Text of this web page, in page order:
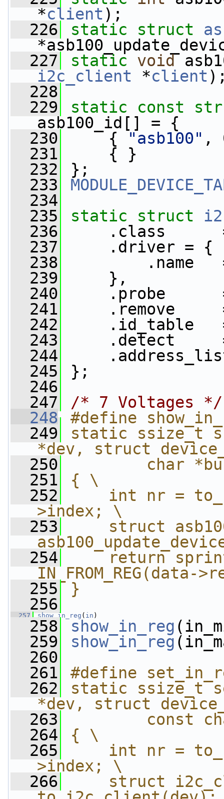
*client );
  226
static struct
  227
static void
i2c_client *client
  228
  229
static const
asb100_id[] = {
  230
{ "asb100" ,
  231
{ }
  232
};
  233
  234
  235
static struct
  236
.class
  237
.driver = {
  238
.name
  239
},
  240
.probe      =
  241
.remove     =
  242
.id_table   =
  243
.detect     =
  244
.address_list
  245
};
  246
  247
/* 7 Voltages */
  248
#define
  249
static ssize_t
*dev, struct
  250
char
  251
{ \
  252
int nr =
>index; \
  253
struct
  254
return
  255
}
  256
  257
show_in_reg ( in )
  258
show_in_reg
  259
show_in_reg
  260
  261
#define
  262
static ssize_t
*dev, struct
  263
const
  264
{ \
  265
int nr =
>index; \
  266
struct